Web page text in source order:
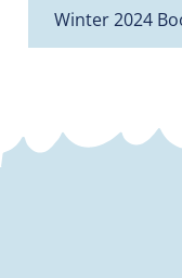
Winter 2024